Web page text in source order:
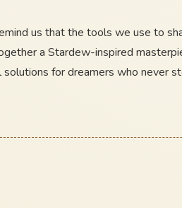
us that the tools we use to
a Stardew-inspired
for dreamers who never